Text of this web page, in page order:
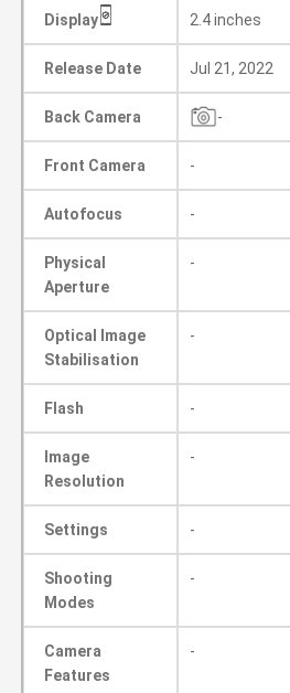
Display 2.4 inches
Release Date Jul 21, 2022
Back Camera -
Front Camera -
Autofocus -
Physical
Aperture
-
Optical Image
Stabilisation
-
Flash -
Image
Resolution
-
Settings -
Shooting
Modes
-
Camera
Features
-